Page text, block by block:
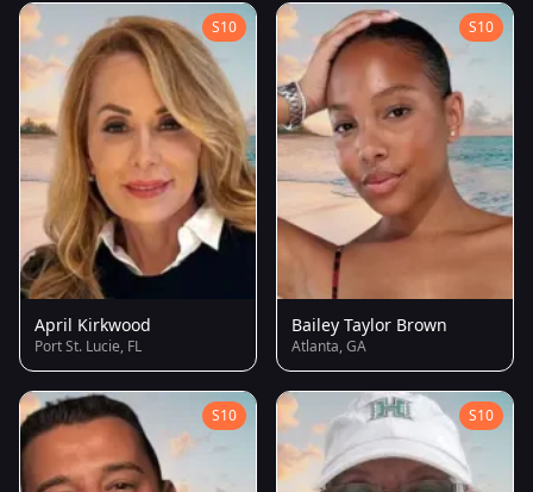
S10
April Kirkwood
Port St. Lucie, FL
S10
Bailey Taylor Brown
Atlanta, GA
S10 S10